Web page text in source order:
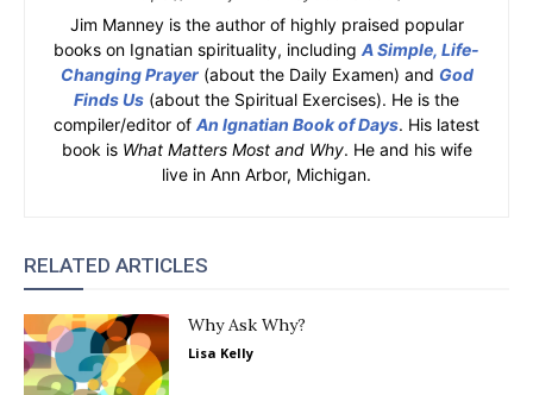
Jim Manney is the author of highly praised popular
books on Ignatian spirituality, including A Simple, Life-
Changing Prayer(about the Daily Examen) and God
Finds Us (about the Spiritual Exercises). He is the
compiler/editor of An Ignatian Book of Days. His latest
book is What Matters Most and Why. He and his wife
live in Ann Arbor, Michigan.
RELATED ARTICLES
Why Ask Why?
Lisa Kelly